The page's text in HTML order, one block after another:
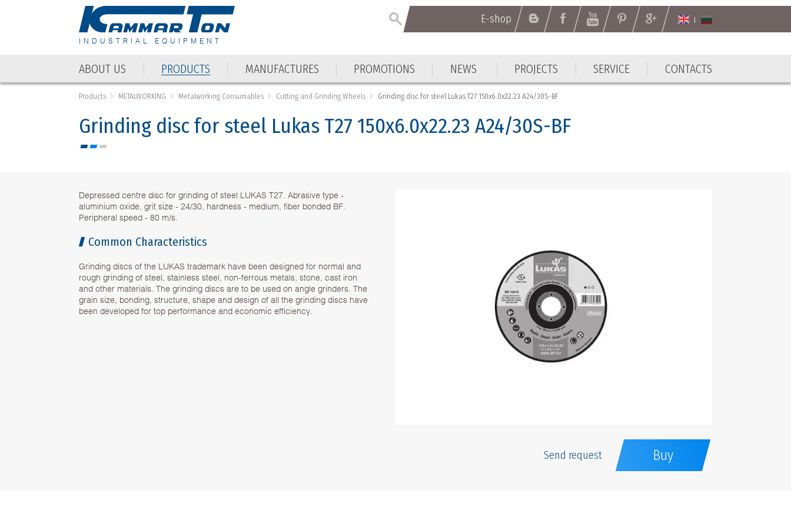
INDUSTRIAL EQUIPMENT
E-shop
ABOUT US PRODUCTS MANUFACTURES PROMOTIONS NEWS PROJECTS SERVICE CONTACTS
E-shop
ABOUT US PRODUCTS
Products METALWORKING Metalworking Consumables Cutting and Grinding Wheels Grinding disc for steel Lukas T27 150x6.0x22.23 A24/30S-BF
Grinding disc for steel Lukas T27 150x6.0x22.23 A24/30S-BF
Depressed centre disc for grinding of steel LUKAS T27. Abrasive type -
aluminium oxide, grit size - 24/30, hardness - medium, fiber bonded BF.
Peripheral speed - 80 m/s.
Common Characteristics
Grinding discs of the LUKAS trademark have been designed for normal and
rough grinding of steel, stainless steel, non-ferrous metals, stone, cast iron
and other materials. The grinding discs are to be used on angle grinders. The
grain size, bonding, structure, shape and design of all the grinding discs have
been developed for top performance and economic efficiency.
Send request Buy